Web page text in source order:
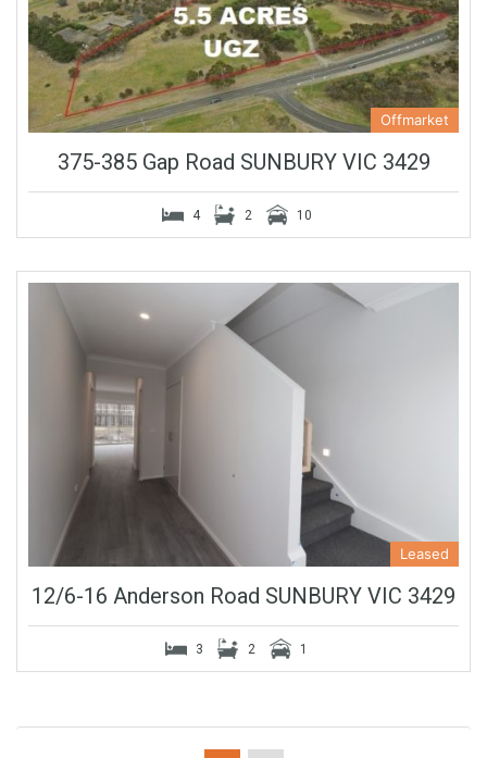
Offmarket
375-385 Gap Road SUNBURY VIC 3429
4 2 10
Leased
12/6-16 Anderson Road SUNBURY VIC 3429
3 2 1